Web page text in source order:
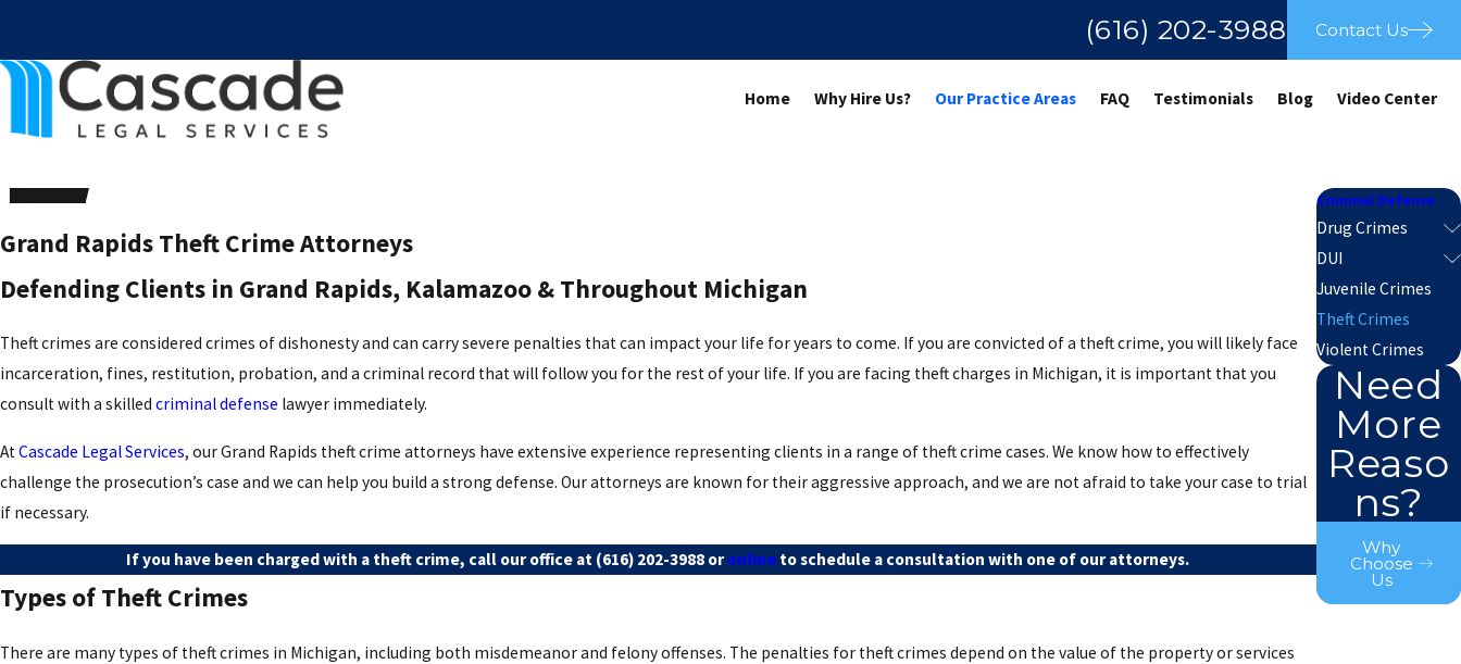
(616) 202-3988 Contact Us
Home Why Hire Us? Our Practice Areas FAQ Testimonials Blog Video Center
Grand Rapids Theft Crime Attorneys
Defending Clients in Grand Rapids, Kalamazoo & Throughout Michigan
Theft crimes are considered crimes of dishonesty and can carry severe penalties that can impact your life for years to come. If you are convicted of a theft crime, you will likely face
incarceration, fines, restitution, probation, and a criminal record that will follow you for the rest of your life. If you are facing theft charges in Michigan, it is important that you
consult with a skilled criminal defense lawyer immediately.
At Cascade Legal Services, our Grand Rapids theft crime attorneys have extensive experience representing clients in a range of theft crime cases. We know how to effectively
challenge the prosecution’s case and we can help you build a strong defense. Our attorneys are known for their aggressive approach, and we are not afraid to take your case to trial
if necessary.
If you have been charged with a theft crime, call our office at (616) 202-3988 oronline to schedule a consultation with one of our attorneys.
Types of Theft Crimes
There are many types of theft crimes in Michigan, including both misdemeanor and felony offenses. The penalties for theft crimes depend on the value of the property or services
Criminal Defense
Drug Crimes
DUI
Juvenile Crimes
Theft Crimes
Violent Crimes
Need
More
Reaso
ns?
Why
Choose
Us